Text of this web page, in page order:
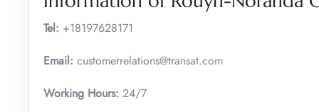
Tel: +18197628171
Email: customerrelations@transat.com
Working Hours: 24/7